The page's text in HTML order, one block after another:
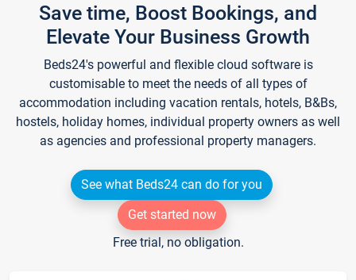
Save time, Boost Bookings, and
Elevate Your Business Growth
Beds24's powerful and flexible cloud software is
customisable to meet the needs of all types of
accommodation including vacation rentals, hotels, B&Bs,
hostels, holiday homes, individual property owners as well
as agencies and professional property managers.
See what Beds24 can do for you
Get started now
Free trial, no obligation.